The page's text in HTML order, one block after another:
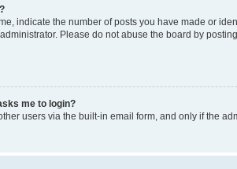
indicate the number of posts you have made or
Please do not abuse the board by
me to login?
users via the built-in email form, and only if the